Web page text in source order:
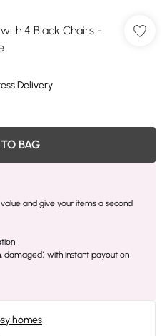
4 Black Chairs -
Delivery
BAG
and give your items a second
damaged) with instant payout on
homes